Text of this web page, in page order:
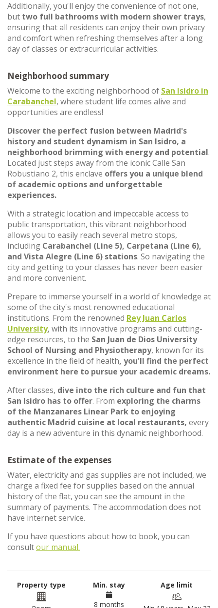
Additionally, you'll enjoy the convenience of not one,
but two full bathrooms with modern shower trays,
ensuring that all residents can enjoy their own privacy
and comfort when refreshing themselves after a long
day of classes or extracurricular activities.
Neighborhood summary
Welcome to the exciting neighborhood of San Isidro in
Carabanchel, where student life comes alive and
opportunities are endless!
Discover the perfect fusion between Madrid's
history and student dynamism in San Isidro, a
neighborhood brimming with energy and potential.
Located just steps away from the iconic Calle San
Robustiano 2, this enclave offers you a unique blend
of academic options and unforgettable
experiences.
With a strategic location and impeccable access to
public transportation, this vibrant neighborhood
allows you to easily reach several metro stops,
including Carabanchel (Line 5), Carpetana (Line 6),
and Vista Alegre (Line 6) stations. So navigating the
city and getting to your classes has never been easier
and more convenient.
Prepare to immerse yourself in a world of knowledge at
some of the city's most renowned educational
institutions. From the renowned Rey Juan Carlos
University, with its innovative programs and cutting-
edge resources, to the San Juan de Dios University
School of Nursing and Physiotherapy, known for its
excellence in the field of health, you'll find the perfect
environment here to pursue your academic dreams.
After classes, dive into the rich culture and fun that
San Isidro has to offer. From exploring the charms
of the Manzanares Linear Park to enjoying
authentic Madrid cuisine at local restaurants, every
day is a new adventure in this dynamic neighborhood.
Estimate of the expenses
Water, electricity and gas supplies are not included, we
charge a fixed fee for supplies based on the annual
history of the flat, you can see the amount in the
summary of payments. The accommodation does not
have internet service.
If you have questions about how to book, you can
consultour manual.
Property type Min. stay
8 months
Age limit